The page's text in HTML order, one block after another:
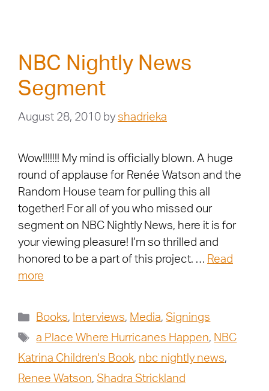
NBC Nightly News
Segment
August 28, 2010 by shadrieka
Wow!!!!!!! My mind is officially blown. A huge
round of applause for Renée Watson and the
Random House team for pulling this all
together! For all of you who missed our
segment on NBC Nightly News, here it is for
your viewing pleasure! I’m so thrilled and
honored to be a part of this project. … Read
more
Books, Interviews, Media, Signings
a Place Where Hurricanes Happen, NBC
Katrina Children's Book, nbc nightly news,
Renee Watson, Shadra Strickland